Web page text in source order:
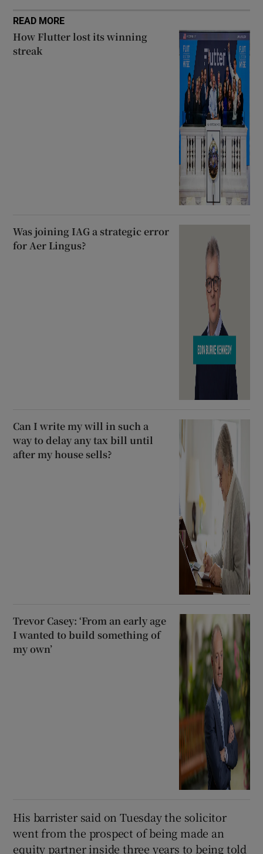
READ MORE
How Flutter lost its winning
streak
Was joining IAG a strategic error
for Aer Lingus?
Can I write my will in such a
way to delay any tax bill until
after my house sells?
Trevor Casey: ‘From an early age
I wanted to build something of
my own’
His barrister said on Tuesday the solicitor
went from the prospect of being made an
equity partner inside three years to being told